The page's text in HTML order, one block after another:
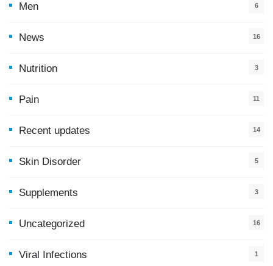
Men 6
News
16
Nutrition 3
Pain 11
Recent updates
14
Skin Disorder 5
Supplements 3
Uncategorized 16
Viral Infections 1